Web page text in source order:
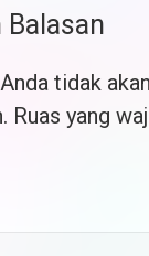
tidak akan
Ruas yang